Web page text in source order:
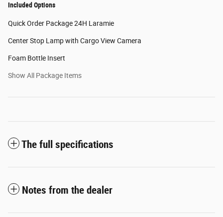
Included Options
Quick Order Package 24H Laramie
Center Stop Lamp with Cargo View Camera
Foam Bottle Insert
Show All Package Items
The full specifications
Notes from the dealer